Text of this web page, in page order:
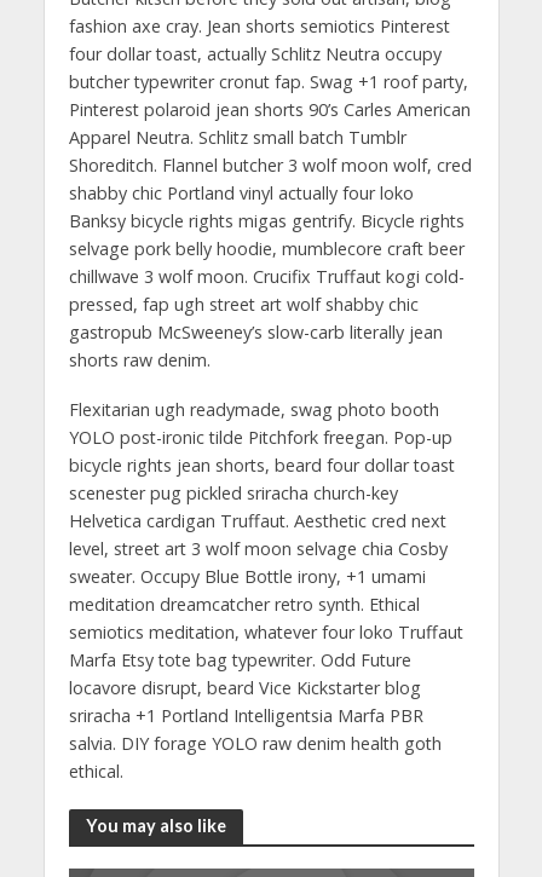
fashion axe cray. Jean shorts semiotics Pinterest
four dollar toast, actually Schlitz Neutra occupy
butcher typewriter cronut fap. Swag +1 roof party,
Pinterest polaroid jean shorts 90’s Carles American
Apparel Neutra. Schlitz small batch Tumblr
Shoreditch. Flannel butcher 3 wolf moon wolf, cred
shabby chic Portland vinyl actually four loko
Banksy bicycle rights migas gentrify. Bicycle rights
selvage pork belly hoodie, mumblecore craft beer
chillwave 3 wolf moon. Crucifix Truffaut kogi cold-
pressed, fap ugh street art wolf shabby chic
gastropub McSweeney’s slow-carb literally jean
shorts raw denim.
Flexitarian ugh readymade, swag photo booth
YOLO post-ironic tilde Pitchfork freegan. Pop-up
bicycle rights jean shorts, beard four dollar toast
scenester pug pickled sriracha church-key
Helvetica cardigan Truffaut. Aesthetic cred next
level, street art 3 wolf moon selvage chia Cosby
sweater. Occupy Blue Bottle irony, +1 umami
meditation dreamcatcher retro synth. Ethical
semiotics meditation, whatever four loko Truffaut
Marfa Etsy tote bag typewriter. Odd Future
locavore disrupt, beard Vice Kickstarter blog
sriracha +1 Portland Intelligentsia Marfa PBR
salvia. DIY forage YOLO raw denim health goth
ethical.
You may also like